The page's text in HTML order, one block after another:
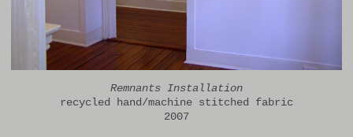
Remnants Installation
recycled hand/machine stitched fabric
2007